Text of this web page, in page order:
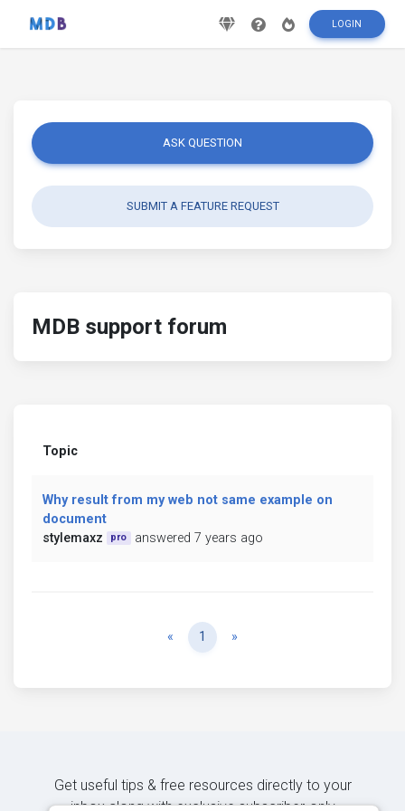
LOGIN
ASK QUESTION
SUBMIT A FEATURE REQUEST
MDB support forum
Topic
Why result from my web not same example on
document
stylemaxz
pro answered 7 years ago
« Previous
1 »
Get useful tips & free resources directly to your
inbox along with exclusive subscriber-only